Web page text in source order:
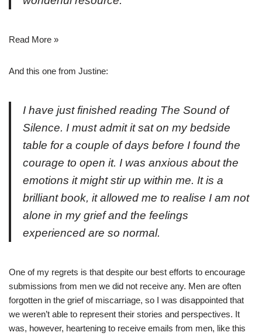
Read More »
And this one from Justine:
I have just finished reading The Sound of
Silence. I must admit it sat on my bedside
table for a couple ofdays before I found the
courage to open it. I was anxious about the
emotions it might stir up within me. Itis a
brilliant book, it allowed me to realise I am not
alone in my grief and the feelings
experienced are so normal.
One of my regrets is that despite our best efforts to encourage
submissions from men we did not receive any. Men are often
forgotten in the grief of miscarriage, so I was disappointed that
we weren’t able to represent their stories and perspectives. It
was, however, heartening to receive emails from men, like this